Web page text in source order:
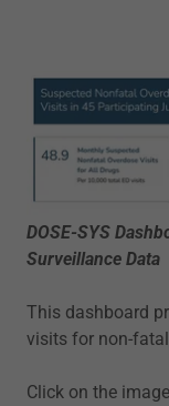
DOSE-SYS
Surveillance Data
This dashboard
visits for non-
Click on the